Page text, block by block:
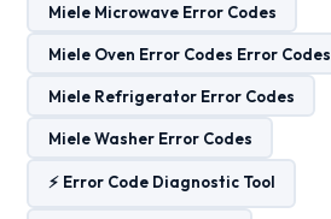
Miele Microwave Error Codes
Miele Oven Error Codes Error Codes
Miele Refrigerator Error Codes
Miele Washer Error Codes
⚡ Error Code Diagnostic Tool